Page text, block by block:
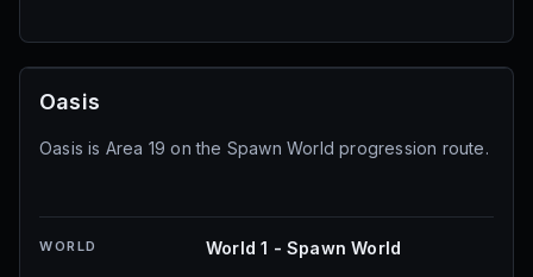
Oasis
Oasis is Area 19 on the Spawn World progression route.
WORLD World 1 - Spawn World